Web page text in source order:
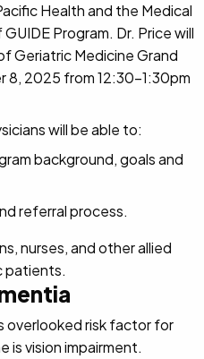
Health and the Medical
Program. Dr. Price will
Geriatric Medicine Grand
8, 2025 from 12:30-1:30pm
will be able to:
background, goals and
referral process.
nurses, and other allied
patients.
overlooked risk factor for
is vision impairment.